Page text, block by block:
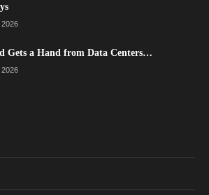
Gets a Hand from Data Centers…